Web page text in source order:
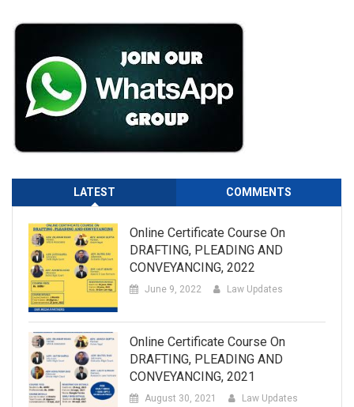
LATEST COMMENTS
Online Certificate Course On
DRAFTING, PLEADING AND
CONVEYANCING, 2022
June 9, 2022 Law Updates
Online Certificate Course On
DRAFTING, PLEADING AND
CONVEYANCING, 2021
August 30, 2021 Law Updates